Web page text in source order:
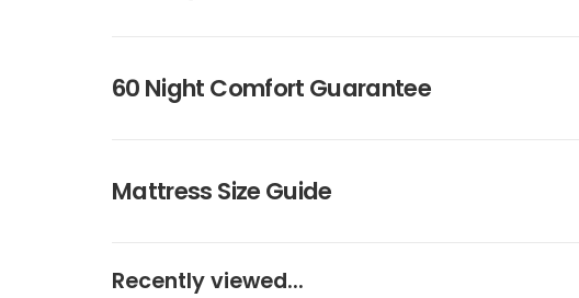
60 Night Comfort Guarantee
Mattress Size Guide
Recently viewed...